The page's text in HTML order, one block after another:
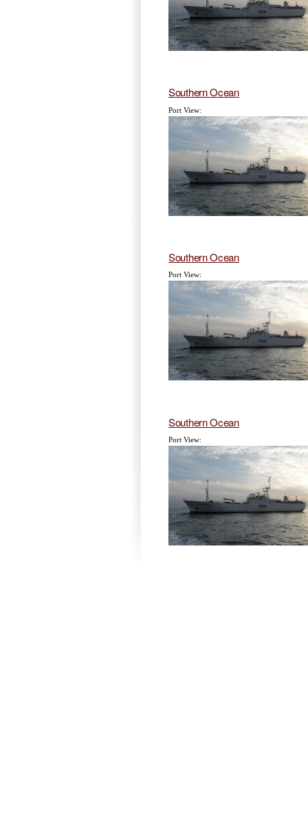
Southern Ocean
Port View:
Southern Ocean
Port View:
Southern Ocean
Port View: